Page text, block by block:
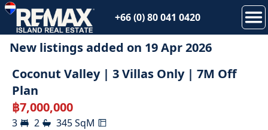
+66 (0) 80 041 0420
New listings added on 19 Apr 2026
Coconut Valley | 3 Villas Only | 7M Off
Plan
฿7,000,000
3 2 345SqM